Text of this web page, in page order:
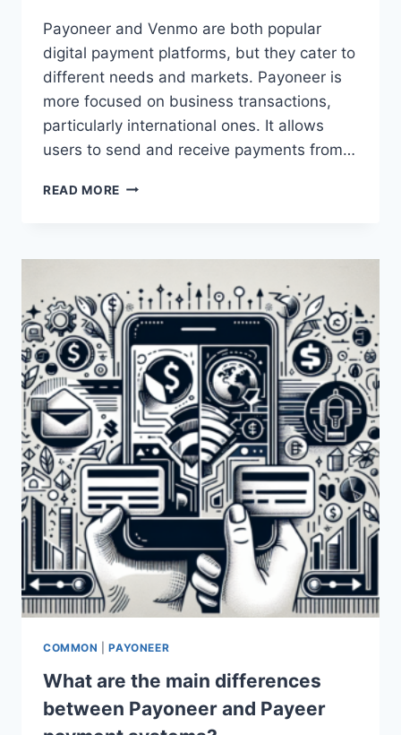
Payoneer and Venmo are both popular
digital payment platforms, but they cater to
different needs and markets. Payoneer is
more focused on business transactions,
particularly international ones. It allows
users to send and receive payments from…
READ MORE WHAT
AND
SIMILARITIES
BETWEEN
PAYONEER
AND
VENMO?
COMMON |PAYONEER
What are the main differences
between Payoneer and Payeer